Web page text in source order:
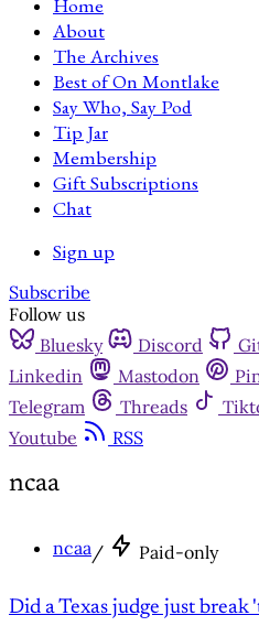
About
The Archives
Best of On Montlake
Say Who, Say Pod
Tip Jar
Membership
Gift Subscriptions
Chat
Sign up
Subscribe
Follow us
Bluesky
Discord
Linkedin
Mastodon
Telegram
Threads
Youtube
RSS
ncaa
ncaa / Paid-only
Did a Texas judge just break